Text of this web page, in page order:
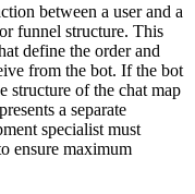
between a user and a
funnel structure. This
define the order and
from the bot. If the bot
structure of the chat map
a separate
specialist must
ensure maximum